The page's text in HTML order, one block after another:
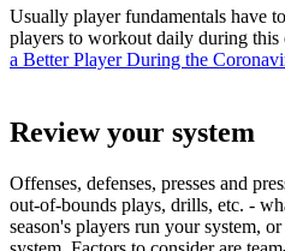
Usually player fundamentals have
players to workout daily during this
a Better Player During the
Review your system
Offenses, defenses, presses and
out-of-bounds plays, drills, etc. -
season's players run your system,